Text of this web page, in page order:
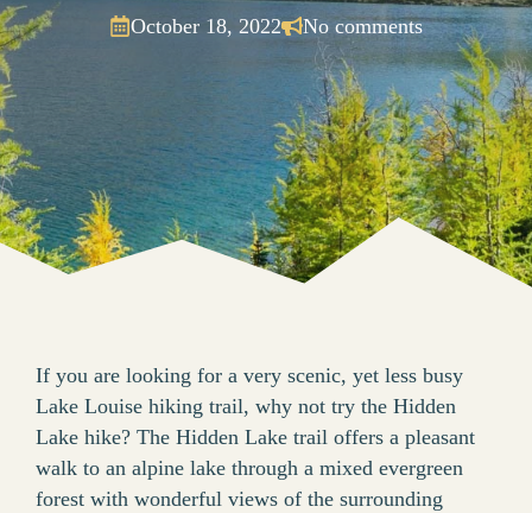
October 18, 2022 No comments
If you are looking for a very scenic, yet less busy
Lake Louise hiking trail, why not try the Hidden
Lake hike? The Hidden Lake trail offers a pleasant
walk to an alpine lake through a mixed evergreen
forest with wonderful views of the surrounding